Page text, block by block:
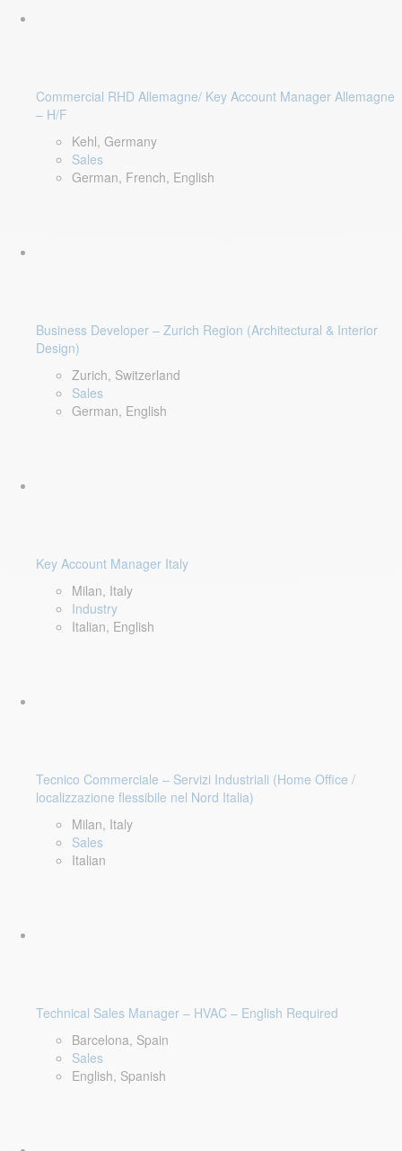
Commercial RHD Allemagne/ Key Account Manager Allemagne
– H/F
Kehl, Germany
Sales
German, French, English
Business Developer – Zurich Region (Architectural & Interior
Design)
Zurich, Switzerland
Sales
German, English
Key Account Manager Italy
Milan, Italy
Industry
Italian, English
Tecnico Commerciale – Servizi Industriali (Home Office /
localizzazione flessibile nel Nord Italia)
Milan, Italy
Sales
Italian
Technical Sales Manager – HVAC – English Required
Barcelona, Spain
Sales
English, Spanish